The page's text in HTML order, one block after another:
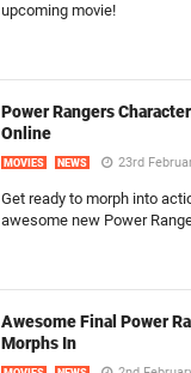
upcoming movie!
Power Rangers
Online
MOVIES NEWS 23rd
Get ready to morph into
awesome new Power
Awesome Final Power
Morphs In